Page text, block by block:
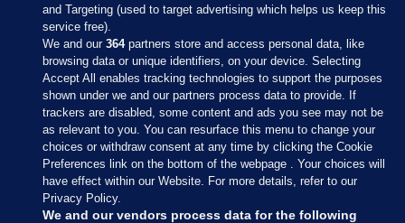
Sections
Journal Media
Our Network
and Targeting (used to target advertising which helps us keep this
service free).
We and our364partners store and access personal data, like
browsing data or unique identifiers, on your device. Selecting
Accept All enables tracking technologies to support the purposes
shown under we and our partners process data to provide. If
trackers are disabled, some content and ads you see may not be
as relevant to you. You can resurface this menu to change your
choices or withdraw consent at any time by clicking the Cookie
Preferences link on the bottom of the webpage . Your choices will
have effect within our Website. For more details, refer to our
Privacy Policy.
We and our vendors process data for the following